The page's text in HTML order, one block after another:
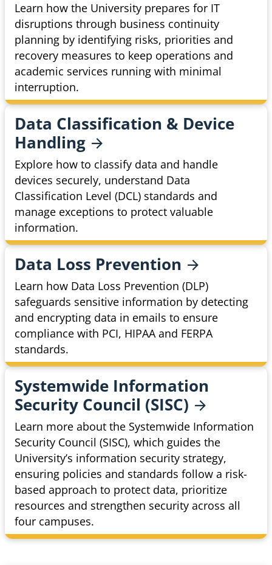
Learn how the University prepares for IT
disruptions through business continuity
planning by identifying risks, priorities and
recovery measures to keep operations and
academic services running with minimal
interruption.
Data Classification & Device
Handling
Explore how to classify data and handle
devices securely, understand Data
Classification Level (DCL) standards and
manage exceptions to protect valuable
information.
Data Loss Prevention
Learn how Data Loss Prevention (DLP)
safeguards sensitive information by detecting
and encrypting data in emails to ensure
compliance with PCI, HIPAA and FERPA
standards.
Systemwide Information
Security Council (SISC)
Learn more about the Systemwide Information
Security Council (SISC), which guides the
University’s information security strategy,
ensuring policies and standards follow a risk-
based approach to protect data, prioritize
resources and strengthen security across all
four campuses.